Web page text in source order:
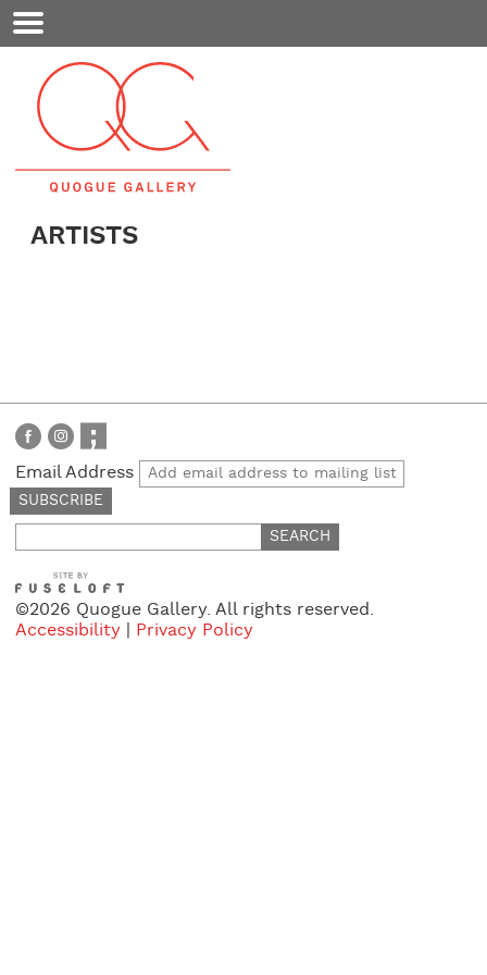
Mobile
Menu
ARTISTS
Email Address
for:
©2026 Quogue Gallery. All rights reserved.
Accessibility
Privacy Policy